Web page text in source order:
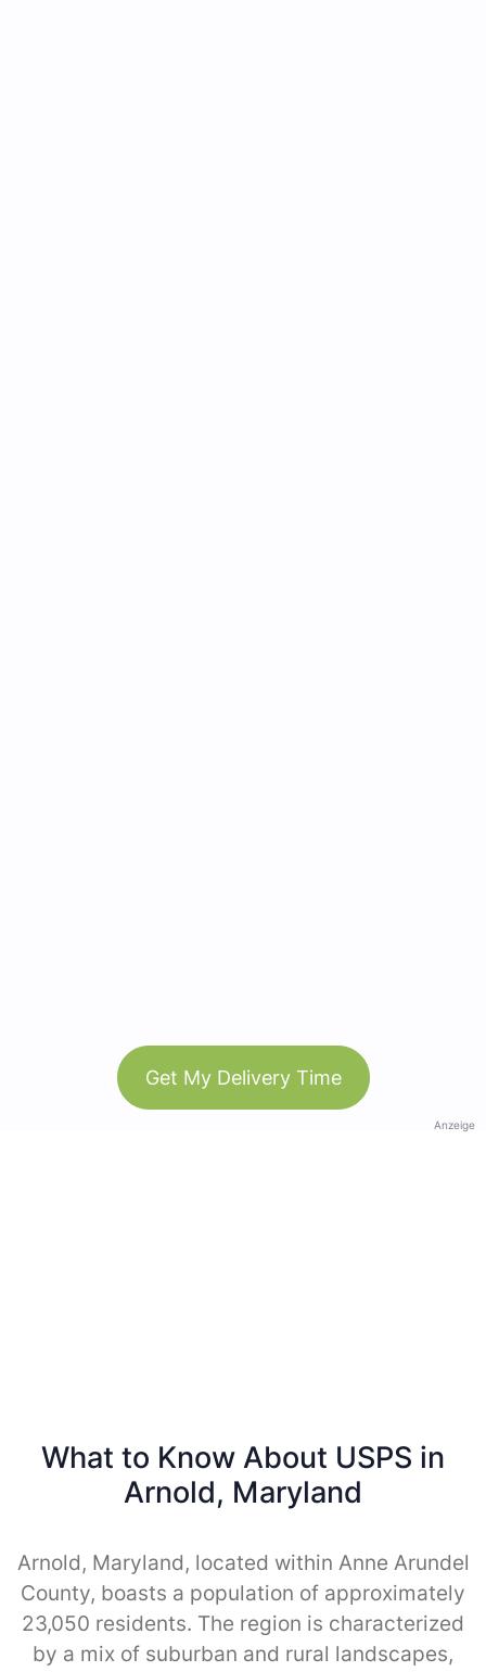
Get My Delivery Time
Anzeige
What to Know About USPS in
Arnold, Maryland
Arnold, Maryland, located within Anne Arundel
County, boasts a population of approximately
23,050 residents. The region is characterized
by a mix of suburban and rural landscapes,